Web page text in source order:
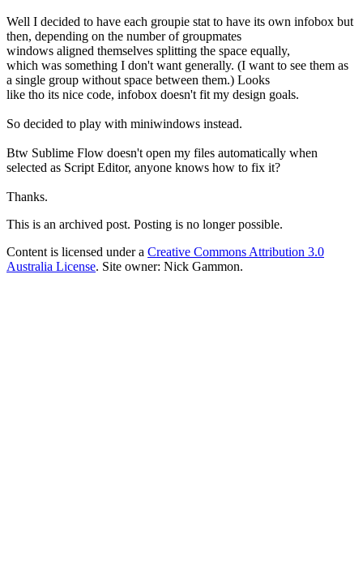
Well I decided to have each groupie stat to have its own infobox but
then, depending on the number of groupmates
windows aligned themselves splitting the space equally,
which was something I don't want generally. (I want to see them as
a single group without space between them.) Looks
like tho its nice code, infobox doesn't fit my design goals.
So decided to play with miniwindows instead.
Btw Sublime Flow doesn't open my files automatically when
selected as Script Editor, anyone knows how to fix it?
Thanks.
This is an archived post. Posting is no longer possible.
Content is licensed under a Creative Commons Attribution 3.0
Australia License. Site owner: Nick Gammon.